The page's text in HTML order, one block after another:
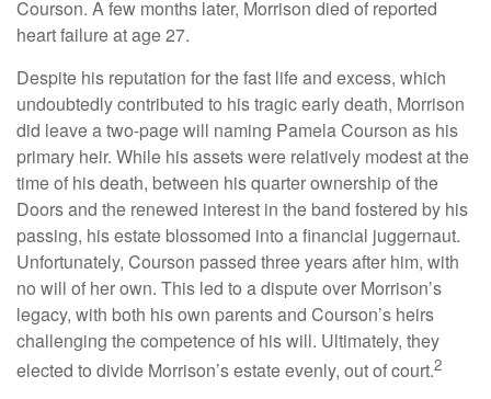
Courson. A few months later, Morrison died of reported
heart failure at age 27.
Despite his reputation for the fast life and excess, which
undoubtedly contributed to his tragic early death, Morrison
did leave a two-page will naming Pamela Courson as his
primary heir. While his assets were relatively modest at the
time of his death, between his quarter ownership of the
Doors and the renewed interest in the band fostered by his
passing, his estate blossomed into a financial juggernaut.
Unfortunately, Courson passed three years after him, with
no will of her own. This led to a dispute over Morrison’s
legacy, with both his own parents and Courson’s heirs
challenging the competence of his will. Ultimately, they
elected to divide Morrison’s estate evenly, out of court.2